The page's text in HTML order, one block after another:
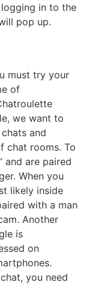
in to the
pop up.
must try your
of
we want to
and
chat rooms. To
and are paired
When you
likely inside
with a man
Another
is
on
you need